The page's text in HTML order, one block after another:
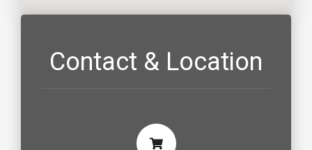
Contact & Location